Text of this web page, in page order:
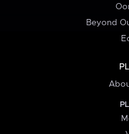
Beyond